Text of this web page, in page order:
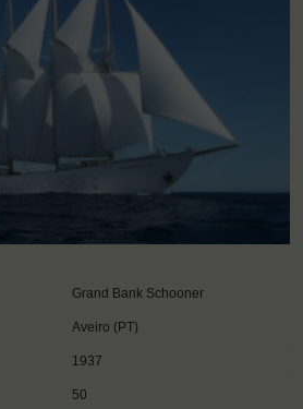
Grand Bank Schooner
Aveiro (PT)
1937
50